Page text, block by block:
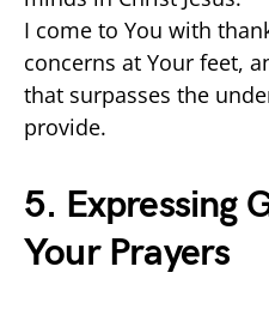
I come to You with
concerns at Your feet,
that surpasses the
provide.
5. Expressing
Your Prayers